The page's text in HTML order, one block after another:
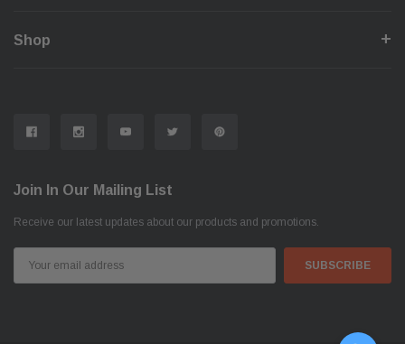
Shop
Join In Our Mailing List
Receive our latest updates about our products and promotions.
Address